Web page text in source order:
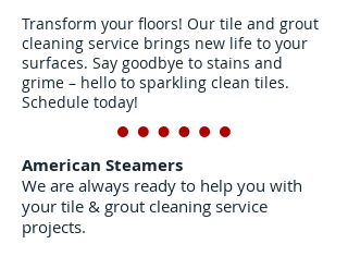
open after the cleaning
to help the carpet dry
faster.
Transform your floors! Our tile and grout
cleaning service brings new life to your
surfaces. Say goodbye to stains and
grime – hello to sparkling clean tiles.
Schedule today!
American Steamers
We are always ready to help you with
your tile & grout cleaning service
projects.